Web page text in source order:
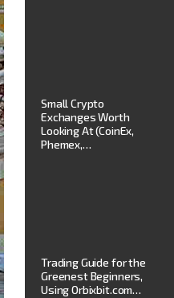
Small Crypto
Exchanges Worth
Looking At (CoinEx,
Phemex,…
Trading Guide for the
Greenest Beginners,
Using Orbixbit.com…